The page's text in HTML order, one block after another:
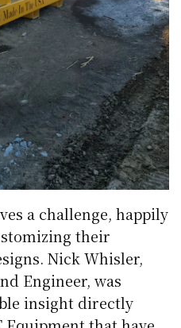
a challenge, happily
their
Nick Whisler,
Engineer, was
insight directly